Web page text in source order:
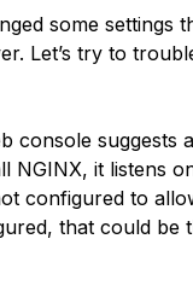
some settings
Let’s try to
console suggests
NGINX, it listens
configured to
that could be